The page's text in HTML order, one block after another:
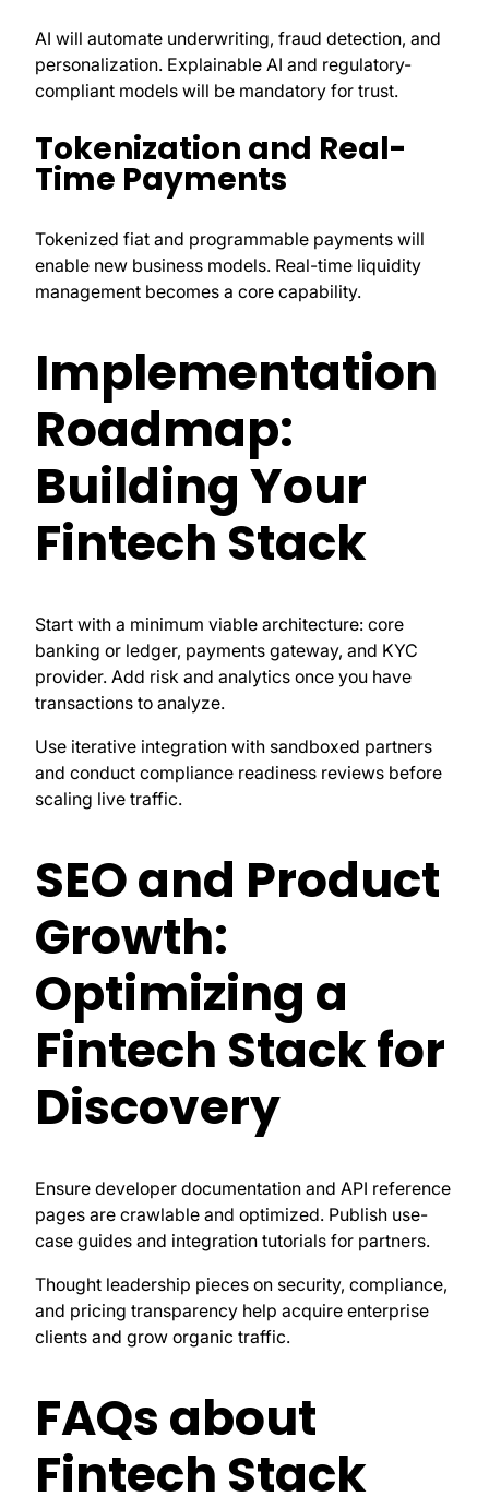
AI will automate underwriting, fraud detection, and
personalization. Explainable AI and regulatory-
compliant models will be mandatory for trust.
Tokenization and Real-
Time Payments
Tokenized fiat and programmable payments will
enable new business models. Real-time liquidity
management becomes a core capability.
Implementation
Roadmap:
Building Your
Fintech Stack
Start with a minimum viable architecture: core
banking or ledger, payments gateway, and KYC
provider. Add risk and analytics once you have
transactions to analyze.
Use iterative integration with sandboxed partners
and conduct compliance readiness reviews before
scaling live traffic.
SEO and Product
Growth:
Optimizing a
Fintech Stack for
Discovery
Ensure developer documentation and API reference
pages are crawlable and optimized. Publish use-
case guides and integration tutorials for partners.
Thought leadership pieces on security, compliance,
and pricing transparency help acquire enterprise
clients and grow organic traffic.
FAQs about
Fintech Stack